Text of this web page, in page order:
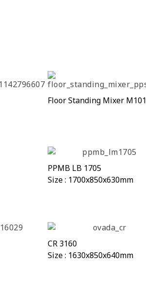
Floor Standing Mixer M101
PPMB LB 1705
Size : 1700x850x630mm
CR 3160
Size : 1630x850x640mm